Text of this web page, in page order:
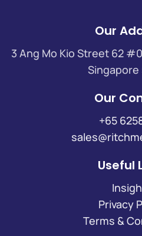
Our
3 Ang Mo Kio Street 62
Singapore
Our
+65
Useful
Privacy
Terms &